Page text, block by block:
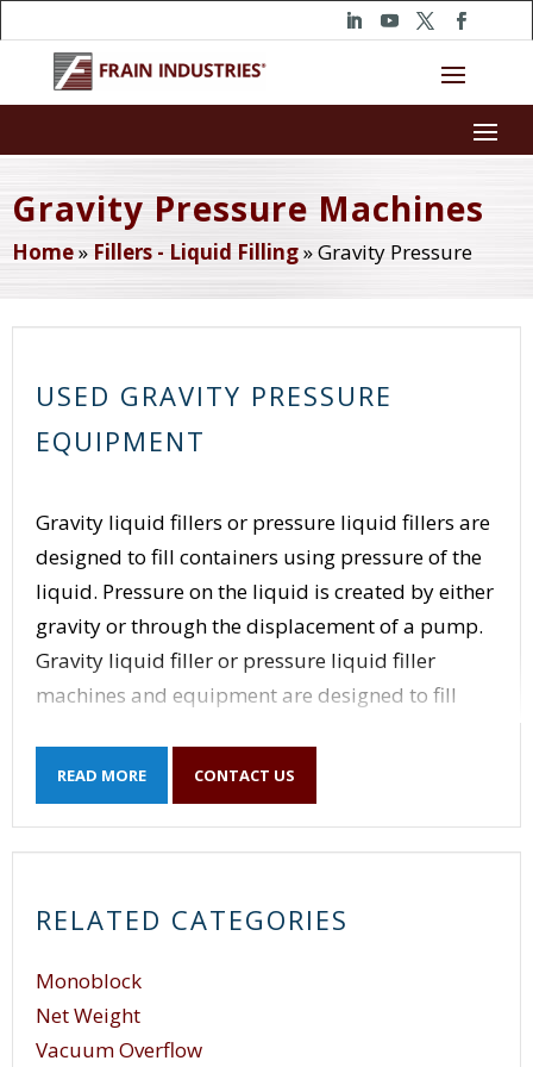
Gravity Pressure Machines
Home» Fillers - Liquid Filling»Gravity Pressure
USED GRAVITY PRESSURE
EQUIPMENT
Gravity liquid fillers or pressure liquid fillers are
designed to fill containers using pressure of the
liquid. Pressure on the liquid is created by either
gravity or through the displacement of a pump.
Gravity liquid filler or pressure liquid filler
machines and equipment are designed to fill
nozzles on a pressure / gravity filler is designed
to insert into the neck of the container while a
collar makes contact with the neck of the
container with product. The product is held
under pressure either in a product holding tank
above the filling nozzles or by pumping the
product into the individual nozzles above the
READ MORE CONTACT US
RELATED CATEGORIES
Monoblock
Net Weight
Vacuum Overflow